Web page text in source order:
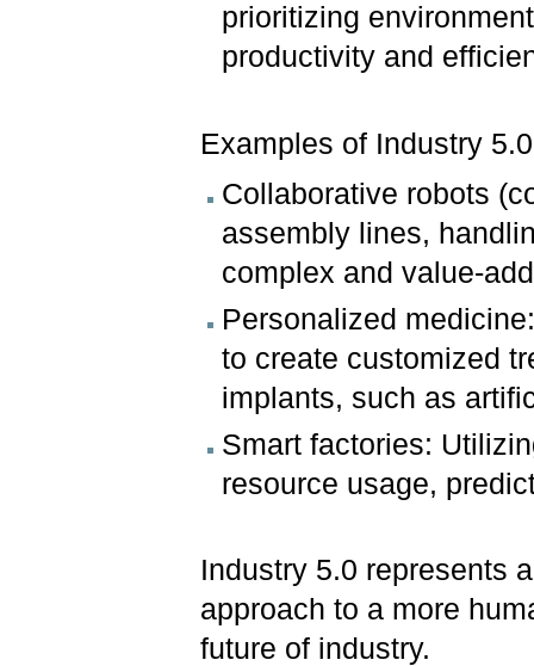
prioritizing
productivity and
Examples of Industry
Collaborative robots
assembly lines,
complex and value-
Personalized
to create customized
implants, such as
Smart factories:
resource usage,
Industry 5.0 represents
approach to a more
future of industry.